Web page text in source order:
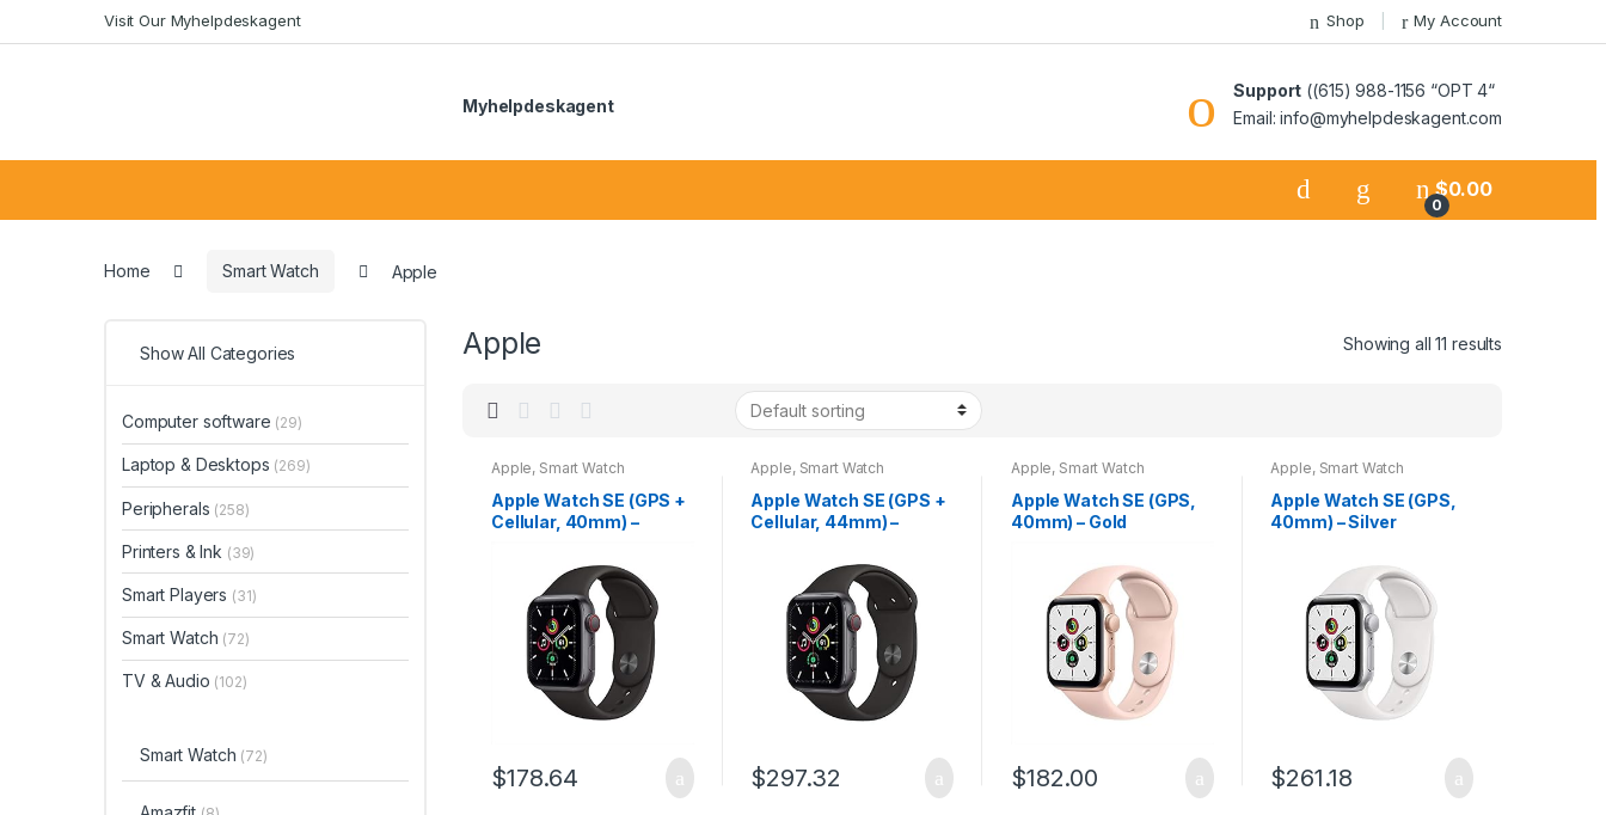
to
to
Visit Our Myhelpdeskagent Shop My Account
Myhelpdeskagent
Support ((615) 988-1156 “OPT 4“
Email: info@myhelpdeskagent.com
for:
0
$0.00
Home Smart Watch Apple
Apple Showing all 11 results
Apple, Smart Watch
Apple Watch SE (GPS +
Cellular, 40mm) –
Case with Black Sport
Band (Renewed)
$178.64
Apple, Smart Watch
Apple Watch SE (GPS +
Cellular, 44mm) –
Case with Black Sport
$297.32
Apple, Smart Watch
Apple Watch SE (GPS,
40mm) – Gold
Pink Sand Sport Band
(Renewed)
$182.00
Apple, Smart Watch
Apple Watch SE (GPS,
40mm) – Silver
White Sport Band
$261.18
Show All Categories
Computer software (29)
Laptop & Desktops (269)
Peripherals (258)
Printers & Ink (39)
Smart Players (31)
Smart Watch (72)
TV & Audio (102)
Smart Watch (72)